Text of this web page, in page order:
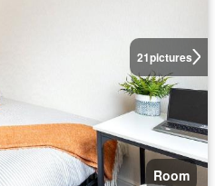
21pictures
Room